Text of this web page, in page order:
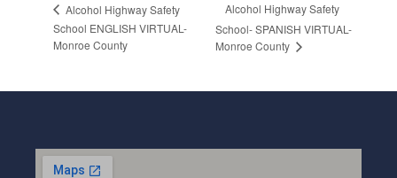
Alcohol Highway Safety
School ENGLISH VIRTUAL-
Monroe County
Alcohol Highway Safety
School- SPANISH VIRTUAL-
Monroe County